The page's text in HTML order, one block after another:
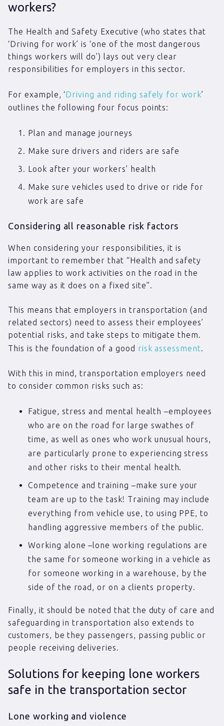
workers?
The Health and Safety Executive (who states that
‘Driving for work’ is ‘one of the most dangerous
things workers will do’) lays out very clear
responsibilities for employers in this sector.
For example, ‘Driving and riding safely for work’
outlines the following four focus points:
Plan and manage journeys
Make sure drivers and riders are safe
Look after your workers’ health
Make sure vehicles used to drive or ride for
work are safe
Considering all reasonable risk factors
When considering your responsibilities, it is
important to remember that “Health and safety
law applies to work activities on the road in the
same way as it does on a fixed site”.
This means that employers in transportation (and
related sectors) need to assess their employees’
potential risks, and take steps to mitigate them.
This is the foundation of a good risk assessment.
With this in mind, transportation employers need
to consider common risks such as:
Fatigue, stress and mental health –employees
who are on the road for large swathes of
time, as well as ones who work unusual hours,
are particularly prone to experiencing stress
and other risks to their mental health.
Competence and training –make sure your
team are up to the task! Training may include
everything from vehicle use, to using PPE, to
handling aggressive members of the public.
Working alone –lone working regulations are
the same for someone working in a vehicle as
for someone working in a warehouse, by the
side of the road, or on a clients property.
Finally, it should be noted that the duty of care and
safeguarding in transportation also extends to
customers, be they passengers, passing public or
people receiving deliveries.
Solutions for keeping lone workers
safe in the transportation sector
Lone working and violence